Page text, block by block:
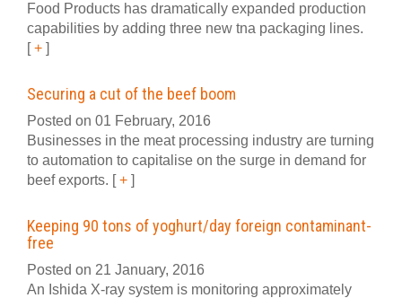
Food Products has dramatically expanded production
capabilities by adding three new tna packaging lines.
[+ ]
Securing a cut of the beef boom
Posted on 01 February, 2016
Businesses in the meat processing industry are turning
to automation to capitalise on the surge in demand for
beef exports. [+ ]
Keeping 90 tons of yoghurt/day foreign contaminant-
free
Posted on 21 January, 2016
An Ishida X-ray system is monitoring approximately